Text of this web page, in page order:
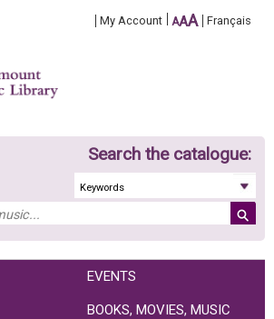
AAA Français
My Account
Search the catalogue:
EVENTS
BOOKS, MOVIES, MUSIC